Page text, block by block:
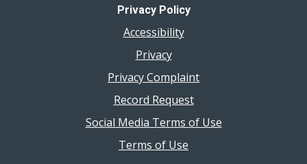
Privacy Policy
Accessibility
Privacy
Privacy Complaint
Record Request
Social Media Terms of Use
Terms of Use